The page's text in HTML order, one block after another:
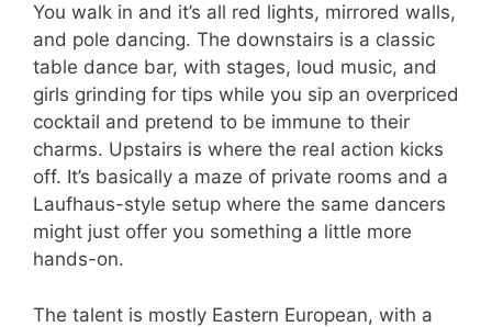
You walk in and it’s all red lights, mirrored walls,
and pole dancing. The downstairs is a classic
table dance bar, with stages, loud music, and
girls grinding for tips while you sip an overpriced
cocktail and pretend to be immune to their
charms. Upstairs is where the real action kicks
off. It’s basically a maze of private rooms and a
Laufhaus-style setup where the same dancers
might just offer you something a little more
hands-on.
The talent is mostly Eastern European, with a